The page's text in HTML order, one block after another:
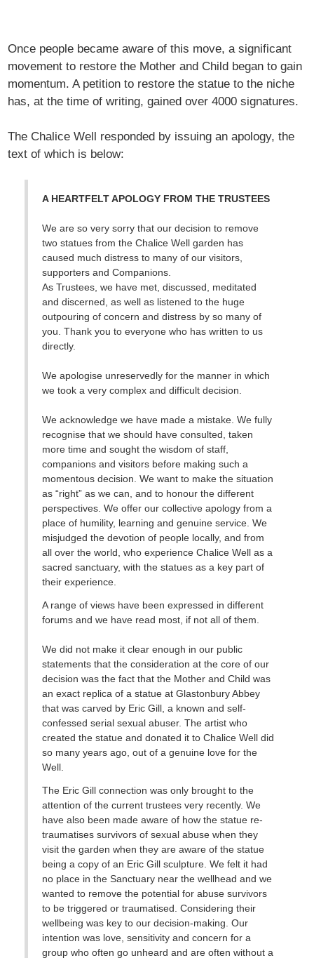
Once people became aware of this move, a significant
movement to restore the Mother and Child began to gain
momentum. A petition to restore the statue to the niche
has, at the time of writing, gained over 4000 signatures.
The Chalice Well responded by issuing an apology, the
text of which is below:
A HEARTFELT APOLOGY FROM THE TRUSTEES
We are so very sorry that our decision to remove
two statues from the Chalice Well garden has
caused much distress to many of our visitors,
supporters and Companions.
As Trustees, we have met, discussed, meditated
and discerned, as well as listened to the huge
outpouring of concern and distress by so many of
you. Thank you to everyone who has written to us
directly.
We apologise unreservedly for the manner in which
we took a very complex and difficult decision.
We acknowledge we have made a mistake. We fully
recognise that we should have consulted, taken
more time and sought the wisdom of staff,
companions and visitors before making such a
momentous decision. We want to make the situation
as “right” as we can, and to honour the different
perspectives. We offer our collective apology from a
place of humility, learning and genuine service. We
misjudged the devotion of people locally, and from
all over the world, who experience Chalice Well as a
sacred sanctuary, with the statues as a key part of
their experience.
A range of views have been expressed in different
forums and we have read most, if not all of them.
We did not make it clear enough in our public
statements that the consideration at the core of our
decision was the fact that the Mother and Child was
an exact replica of a statue at Glastonbury Abbey
that was carved by Eric Gill, a known and self-
confessed serial sexual abuser. The artist who
created the statue and donated it to Chalice Well did
so many years ago, out of a genuine love for the
Well.
The Eric Gill connection was only brought to the
attention of the current trustees very recently. We
have also been made aware of how the statue re-
traumatises survivors of sexual abuse when they
visit the garden when they are aware of the statue
being a copy of an Eric Gill sculpture. We felt it had
no place in the Sanctuary near the wellhead and we
wanted to remove the potential for abuse survivors
to be triggered or traumatised. Considering their
wellbeing was key to our decision-making. Our
intention was love, sensitivity and concern for a
group who often go unheard and are often without a